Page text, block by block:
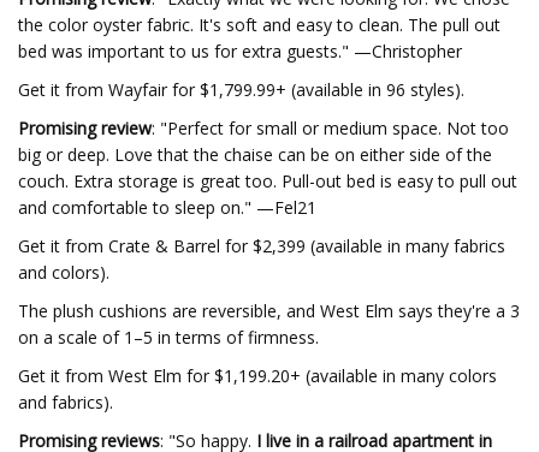
the color oyster fabric. It's soft and easy to clean. The pull out
bed was important to us for extra guests." —Christopher
Get it from Wayfair for $1,799.99+ (available in 96 styles).
Promising review: "Perfect for small or medium space. Not too
big or deep. Love that the chaise can be on either side of the
couch. Extra storage is great too. Pull-out bed is easy to pull out
and comfortable to sleep on." —Fel21
Get it from Crate & Barrel for $2,399 (available in many fabrics
and colors).
The plush cushions are reversible, and West Elm says they're a 3
on a scale of 1–5 in terms of firmness.
Get it from West Elm for $1,199.20+ (available in many colors
and fabrics).
Promising reviews: "So happy. I live in a railroad apartment in